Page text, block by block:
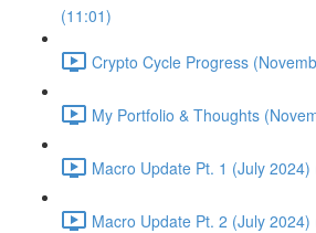
(11:01)
Crypto Cycle Progress
My Portfolio & Thoughts
Macro Update Pt. 1 (July 2024)
Macro Update Pt. 2 (July 2024)